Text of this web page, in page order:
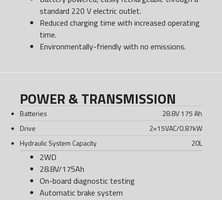
standard 220 V electric outlet.
Reduced charging time with increased operating
time.
Environmentally-friendly with no emissions.
POWER & TRANSMISSION
Batteries
28.8V 175 Ah
Drive
2×15VAC/0.87kW
Hydraulic System Capacity
20L
2WD
28.8V/175Ah
On-board diagnostic testing
Automatic brake system